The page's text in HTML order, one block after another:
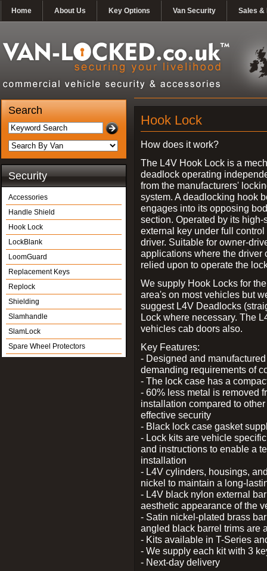
Home About Us Key Options Van Security Sales &
Search
Security
Accessories
Handle Shield
Hook Lock
LockBlank
LoomGuard
Replacement Keys
Replock
Shielding
Slamhandle
SlamLock
Spare Wheel Protectors
Hook Lock
How does it work?
The L4V Hook Lock is a
deadlock operating
from the manufacturers'
system. A deadlocking hook
engages into its opposing
section. Operated by its high-
external key under full control
driver. Suitable for owner-
applications where the driver
relied upon to operate the
We supply Hook Locks for
area's on most vehicles but
suggest L4V Deadlocks
Lock where necessary. The
vehicles cab doors also.
Key Features:
- Designed and
demanding requirements of
- The lock case has a
- 60% less metal is removed
installation compared to
effective security
- Black lock case gasket
- Lock kits are vehicle
and instructions to enable a
installation
- L4V cylinders, housings,
nickel to maintain a long-
- L4V black nylon external
aesthetic appearance of the
- Satin nickel-plated brass
angled black barrel trims are
- Kits available in T-Series
- We supply each kit with 3
- Next-day delivery